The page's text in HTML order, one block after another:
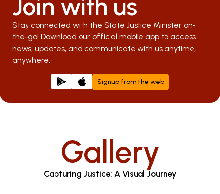
Join with us
Stay connected with the State Justice Minister on-
the-go! Download our official mobile app to access
news, updates, and communicate with us anytime,
anywhere.
Signup from the web
Gallery
Capturing Justice: A Visual Journey